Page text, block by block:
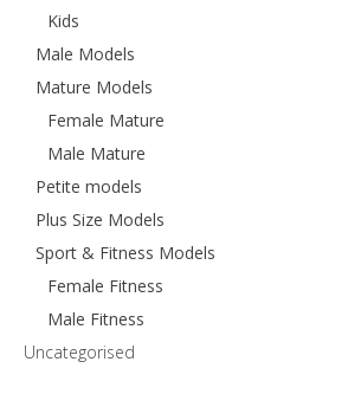
Kids
Male Models
Mature Models
Female Mature
Male Mature
Petite models
Plus Size Models
Sport & Fitness Models
Female Fitness
Male Fitness
Uncategorised